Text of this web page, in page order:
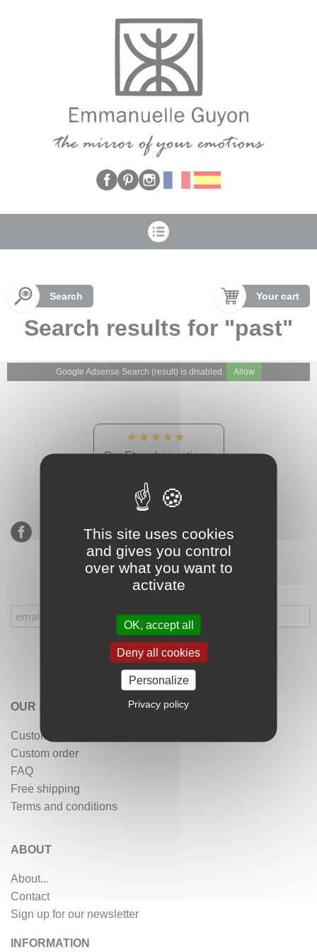
Search Your cart
Search results for "past"
Google Adsense Search (result) is disabled. Allow
★★★★★
Our Etsy shop ratings:
Subscribe to our mailing list
OUR SERVICES
Customer reviews
Custom order
FAQ
Free shipping
Terms and conditions
ABOUT
About...
Contact
Sign up for our newsletter
INFORMATION
This site uses cookies
and gives you control
over what you want to
activate
OK, accept all
Deny all cookies
Personalize
Privacy policy